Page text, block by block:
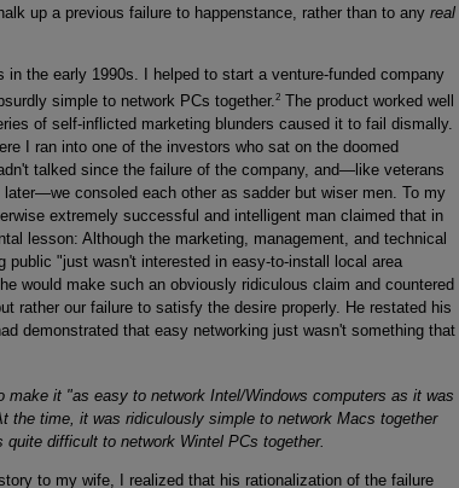
up a previous failure to happenstance, rather than to any real
the early 1990s. I helped to start a venture-funded company
simple to network PCs together. 2 The product worked well
of self-inflicted marketing blunders caused it to fail dismally.
I ran into one of the investors who sat on the doomed
talked since the failure of the company, and—like veterans
consoled each other as sadder but wiser men. To my
extremely successful and intelligent man claimed that in
lesson: Although the marketing, management, and technical
public "just wasn't interested in easy-to-install local area
would make such an obviously ridiculous claim and countered
rather our failure to satisfy the desire properly. He restated his
demonstrated that easy networking just wasn't something that
make it "as easy to network Intel/Windows computers as it was
the time, it was ridiculously simple to network Macs together
difficult to network Wintel PCs together.
to my wife, I realized that his rationalization of the failure